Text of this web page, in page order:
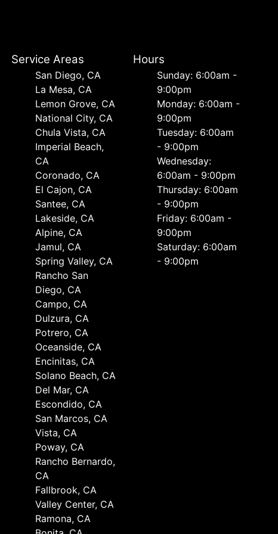
Service Areas
San Diego, CA
La Mesa, CA
Lemon Grove, CA
National City, CA
Chula Vista, CA
Imperial Beach,
CA
Coronado, CA
El Cajon, CA
Santee, CA
Lakeside, CA
Alpine, CA
Jamul, CA
Spring Valley, CA
Rancho San
Diego, CA
Campo, CA
Dulzura, CA
Potrero, CA
Oceanside, CA
Encinitas, CA
Solano Beach, CA
Del Mar, CA
Escondido, CA
San Marcos, CA
Vista, CA
Poway, CA
Rancho Bernardo,
CA
Fallbrook, CA
Valley Center, CA
Ramona, CA
Hours
Sunday: 6:00am -
9:00pm
Monday: 6:00am -
9:00pm
Tuesday: 6:00am
- 9:00pm
Wednesday:
6:00am - 9:00pm
Thursday: 6:00am
- 9:00pm
Friday: 6:00am -
9:00pm
Saturday: 6:00am
- 9:00pm